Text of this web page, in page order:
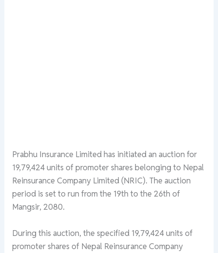
Prabhu Insurance Limited has initiated an auction for
19,79,424 units of promoter shares belonging to Nepal
Reinsurance Company Limited (NRIC). The auction
period is set to run from the 19th to the 26th of
Mangsir, 2080.
During this auction, the specified 19,79,424 units of
promoter shares of Nepal Reinsurance Company